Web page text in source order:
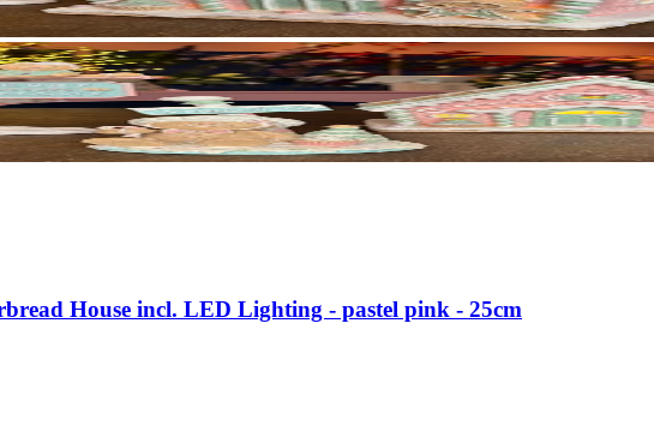
House incl. LED Lighting - pastel pink - 25cm